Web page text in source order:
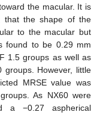
the macular. It is
that the shape of the
to the macular but
found to be 0.29 mm
1.5 groups as well as
However, little
MRSE value was
As NX60 were
a −0.27 aspherical